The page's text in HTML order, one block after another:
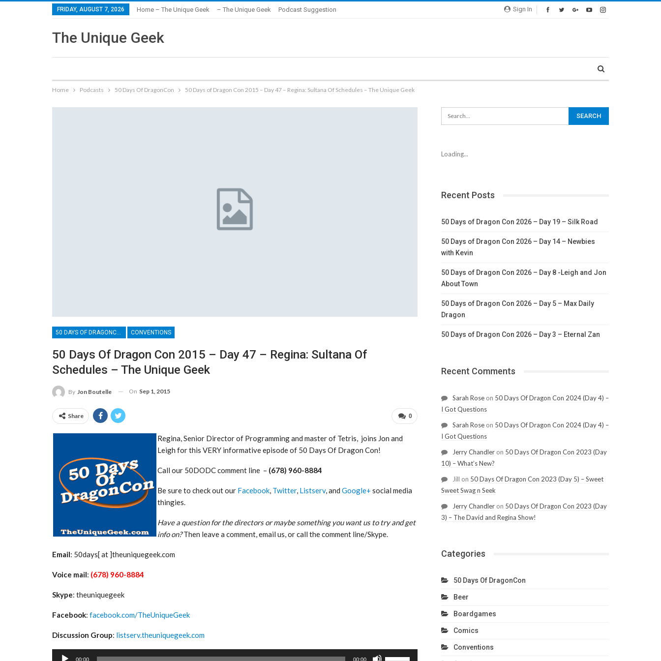
Sign In
FRIDAY, AUGUST 7, 2026 Home – The Unique Geek – The Unique Geek Podcast Suggestion
The Unique Geek
Home Podcasts 50 Days Of DragonCon 50 Days of Dragon Con 2015 – Day 47 – Regina: Sultana Of Schedules – The Unique Geek
CONVENTIONS
50 Days Of Dragon Con 2015 – Day 47 – Regina: Sultana Of
Schedules – The Unique Geek
By Jon Boutelle On Sep 1, 2015
0
Share
Regina, Senior Director of Programming and master of Tetris, joins Jon and
Leigh for this VERY informative episode of 50 Days Of Dragon Con!
Call our 50DODC comment line – (678) 960-8884
Be sure to check out our Facebook, Twitter, Listserv, and Google+ social media
thingies.
Have a question for the directors or maybe something you want us to try and get
info on?Then leave a comment, email us, or call the comment line/Skype.
Email: 50days[ at ]theuniquegeek.com
Voice mail: (678) 960-8884
Skype: theuniquegeek
Facebook: facebook.com/TheUniqueGeek
Discussion Group: listserv.theuniquegeek.com
Audio
00:00 00:00
Loading...
Recent Posts
50 Days of Dragon Con 2026 – Day 19 – Silk Road
50 Days of Dragon Con 2026 – Day 14 – Newbies
with Kevin
50 Days of Dragon Con 2026 – Day 8 -Leigh and Jon
About Town
50 Days of Dragon Con 2026 – Day 5 – Max Daily
Dragon
50 Days of Dragon Con 2026 – Day 3 – Eternal Zan
Recent Comments
Sarah Roseon 50 Days Of Dragon Con 2024 (Day 4) –
I Got Questions
Sarah Roseon 50 Days Of Dragon Con 2024 (Day 4) –
I Got Questions
Jerry Chandleron 50 Days Of Dragon Con 2023 (Day
10) – What’s New?
Jill on 50 Days Of Dragon Con 2023 (Day 5) – Sweet
Sweet Swag n Seek
Jerry Chandleron 50 Days Of Dragon Con 2023 (Day
3) – The David and Regina Show!
Categories
50 Days Of DragonCon
Beer
Boardgames
Comics
Conventions